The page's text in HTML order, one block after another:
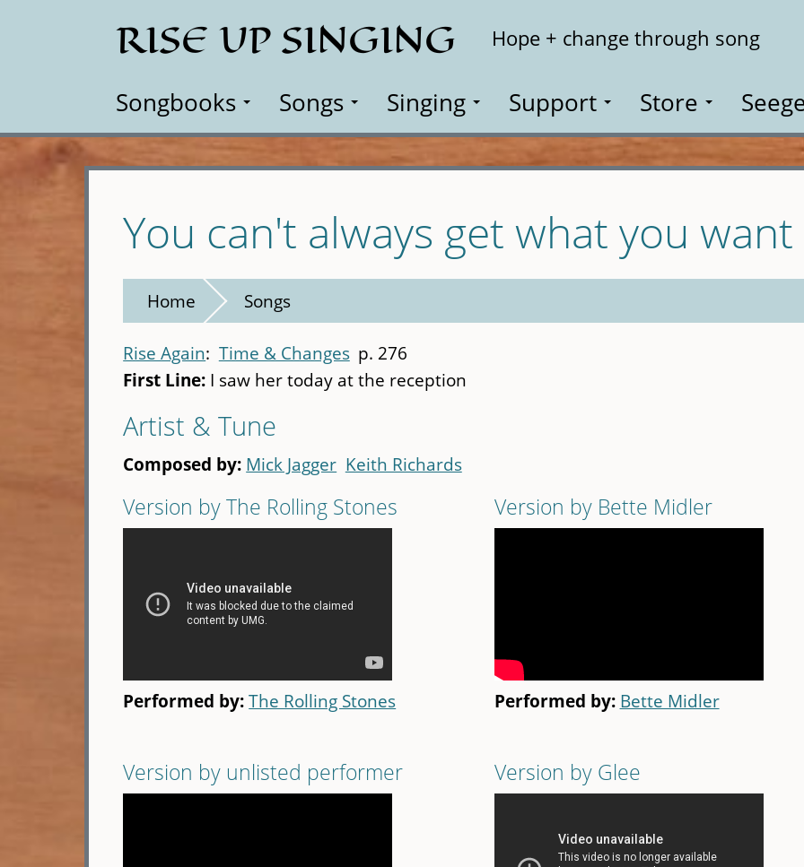
RISE UP SINGING Hope + change through song
Songbooks Songs Singing Support Store
You can't always get what you want
Home Songs
Rise Again Time & Changes p. 276
First Line: I saw her today at the reception
Artist & Tune
Composed by: Mick Jagger Keith Richards
Version by The Rolling Stones
Performed by:The Rolling Stones
Version by Bette Midler
Performed by: Bette Midler
Version by unlisted performer Version by Glee